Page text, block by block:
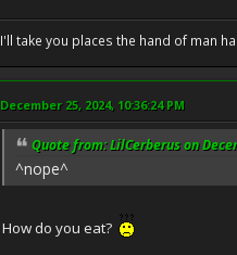
I'll take you places the hand of man
December 25, 2024, 10:36:24 PM
Quote from: LilCerberus on
^nope^
How do you eat?